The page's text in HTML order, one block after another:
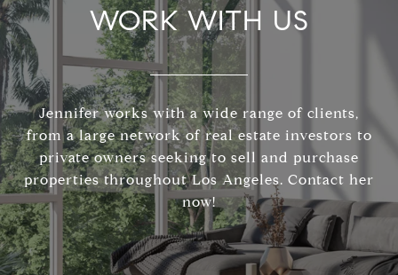
WORK WITH US
Jennifer works with a wide range of clients,
from a large network of real estate investors to
private owners seeking to sell and purchase
properties throughout Los Angeles. Contact her
now!